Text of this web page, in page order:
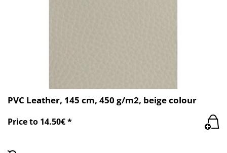
PVC Leather, 145 cm, 450 g/m2, beige colour
Price to 14.50€ *